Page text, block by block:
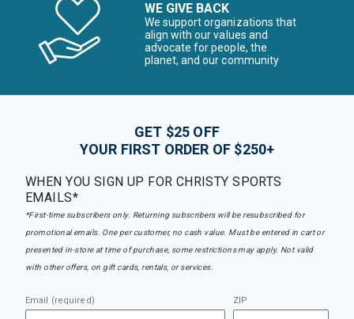
WE GIVE BACK
We support organizations that
align with our values and
advocate for people, the
planet, and our community
GET $25 OFF
YOUR FIRST ORDER OF $250+
WHEN YOU SIGN UP FOR CHRISTY SPORTS
EMAILS*
*First-time subscribers only. Returning subscribers will be resubscribed for
promotional emails. One per customer, no cash value. Must be entered in cart or
presented in-store at time of purchase, some restrictions may apply. Not valid
with other offers, on gift cards, rentals, or services.
Email (required) ZIP